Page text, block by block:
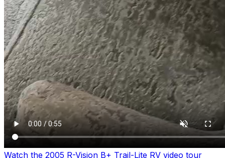
Watch the 2005 R-Vision B+ Trail-Lite RV video tour